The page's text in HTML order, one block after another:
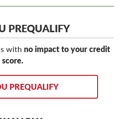
PREQUALIFY
with no impact to your credit
score.
PREQUALIFY